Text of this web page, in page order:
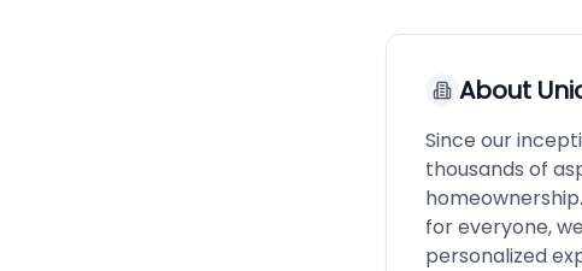
About
Since our
thousands of
for everyone,
personalized